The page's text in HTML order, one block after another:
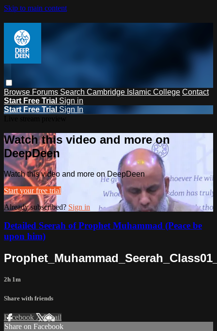
Skip to main content
Browse Forums Search Cambridge Islamic College Contact
Start Free Trial Sign in
Start Free Trial Sign In
Watch this video and more on
DeepDeen
Watch this video and more on DeepDeen
Start your free trial
Already subscribed? Sign in
Detailed Seerah of Prophet Muhammad (Peace be
upon him)
2h 1m
Share with friends
Facebook XEmail
Share on Facebook